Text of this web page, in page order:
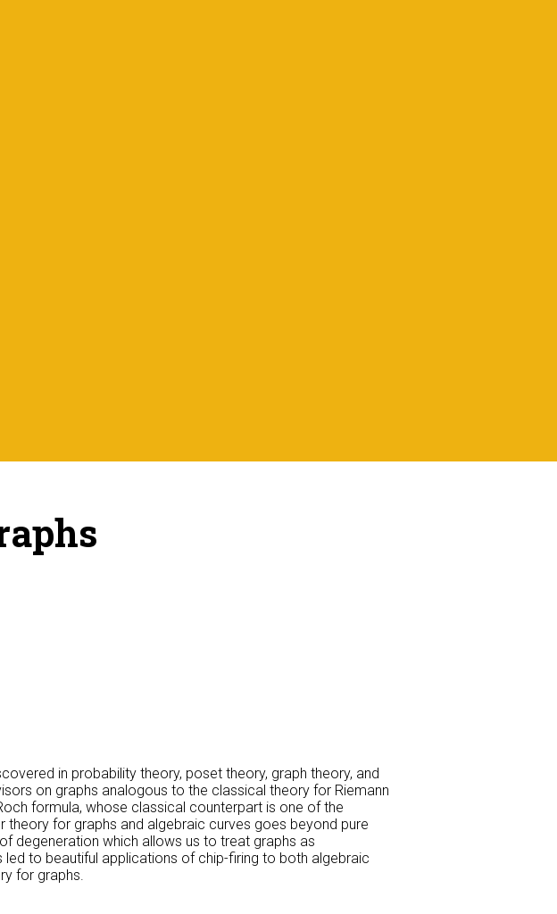
in probability theory, poset theory, graph theory, and
on graphs analogous to the classical theory for Riemann
formula, whose classical counterpart is one of the
for graphs and algebraic curves goes beyond pure
degeneration which allows us to treat graphs as
to beautiful applications of chip-firing to both algebraic
for graphs.